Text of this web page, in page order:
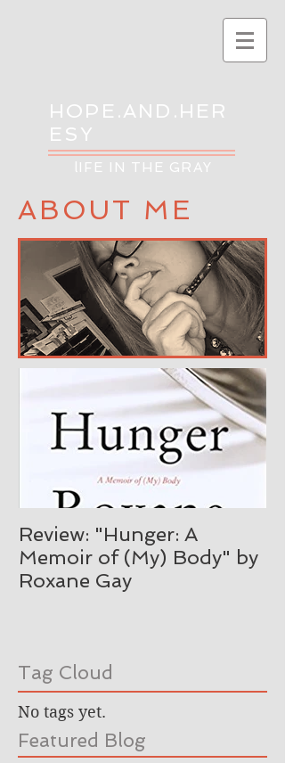
HOPE.AND.HER
ESY
lIFE IN THE GRAY
ABOUT ME
Featured Blog
Tag Cloud
Review: "Hunger: A
Memoir of (My) Body" by
Roxane Gay
No tags yet.